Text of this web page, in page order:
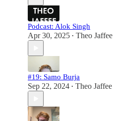
Podcast: Alok Singh
Apr 30, 2025 • Theo Jaffee
#19: Samo Burja
Sep 22, 2024 • Theo Jaffee